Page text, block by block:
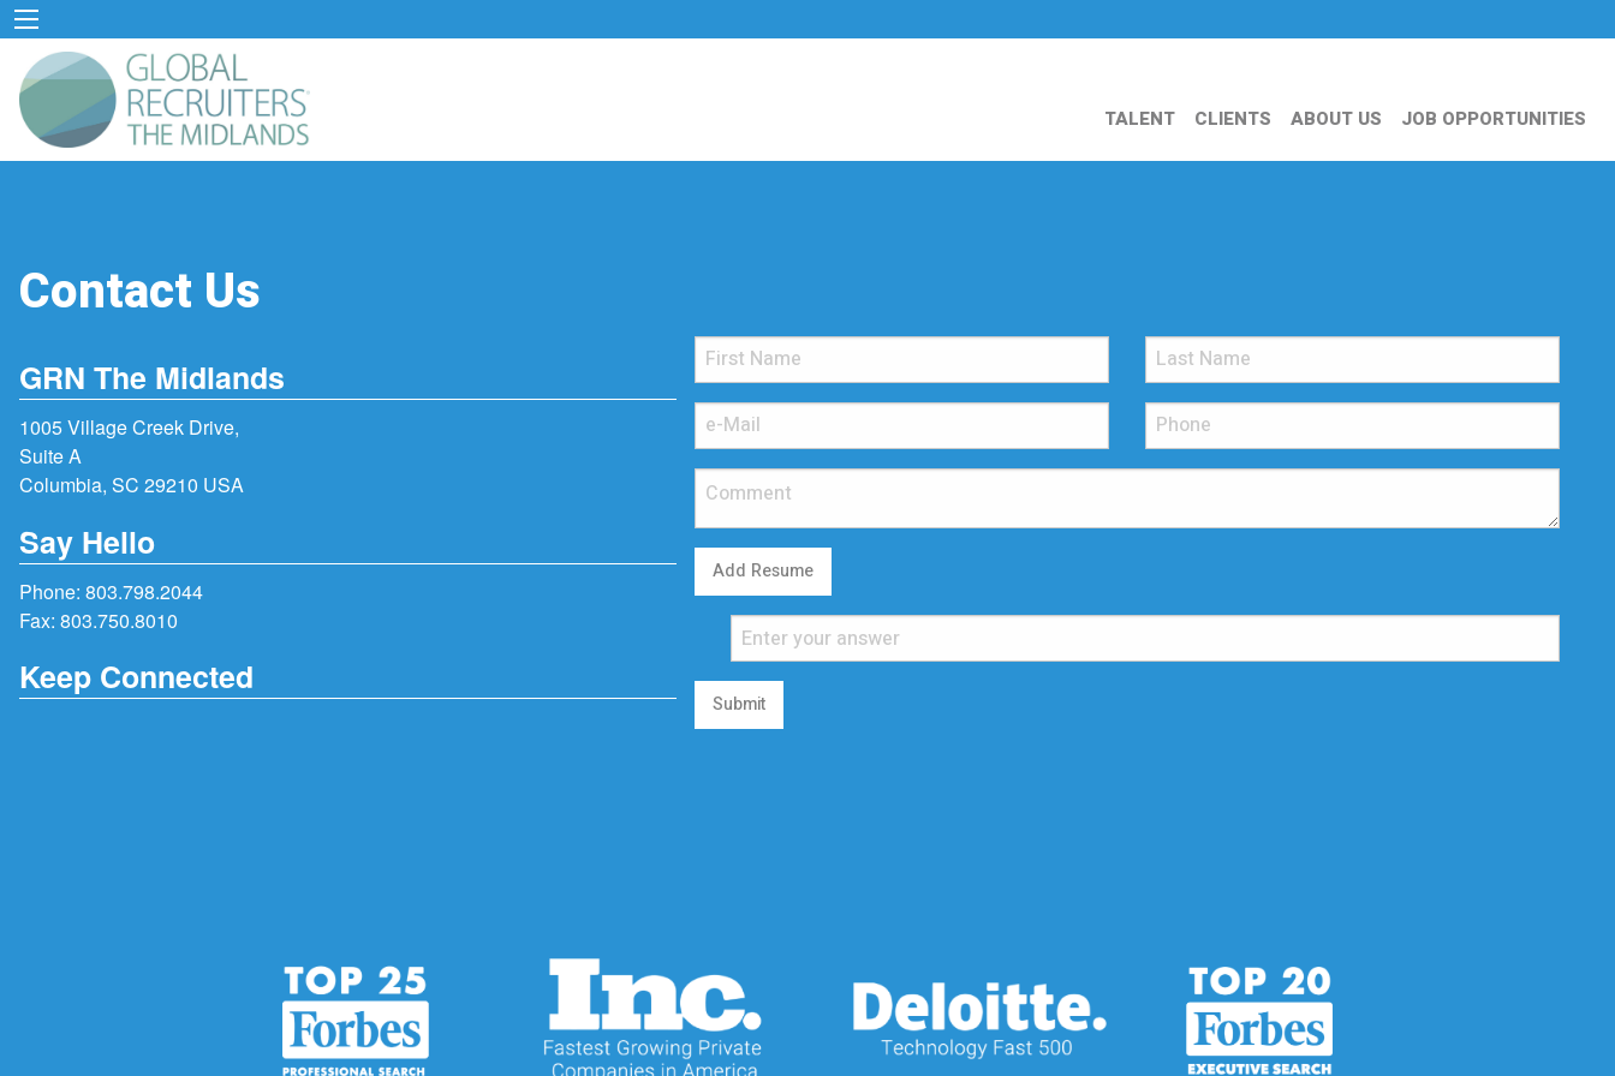
TALENT CLIENTS ABOUT US JOB OPPORTUNITIES
Contact Us
GRN The Midlands
1005 Village Creek Drive,
Suite A
Columbia, SC 29210 USA
Say Hello
Phone: 803.798.2044
Fax: 803.750.8010
Keep Connected
Add Resume
Submit